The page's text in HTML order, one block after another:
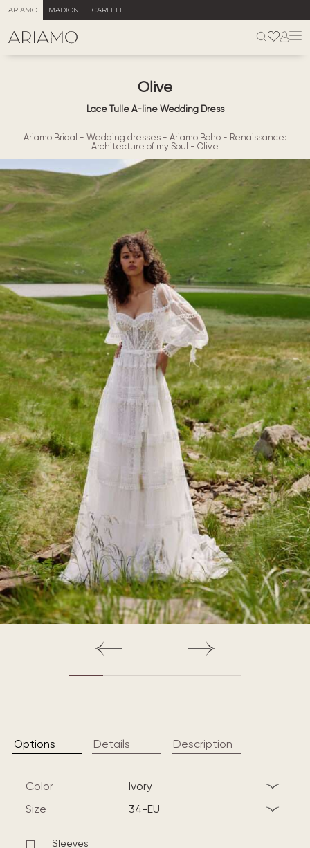
ARIAMO MADIONI CARFELLI
Olive
Lace Tulle A-line Wedding Dress
Ariamo Bridal - Wedding dresses - Ariamo Boho - Renaissance:
Architecture of my Soul - Olive
Options Details Description
Color
ivory
Size
34-EU
Sleeves